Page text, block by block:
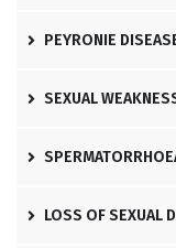
PEYRONIE
SEXUAL
LOSS OF SEXUAL